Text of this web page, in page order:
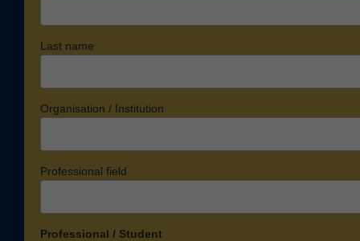
Last name
Organisation / Institution
Professional field
Professional / Student